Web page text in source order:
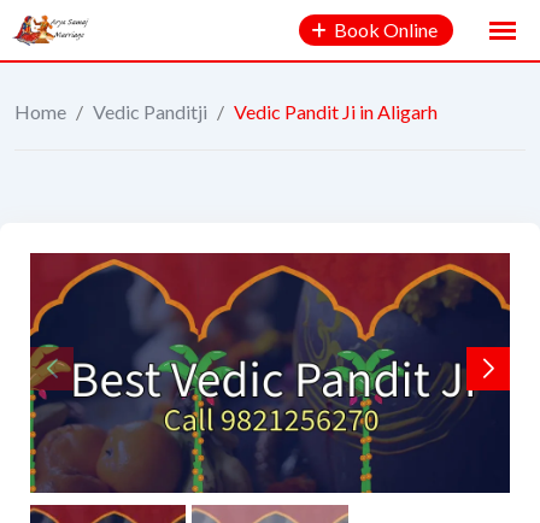
Book Online
Home / Vedic Panditji / Vedic Pandit Ji in Aligarh